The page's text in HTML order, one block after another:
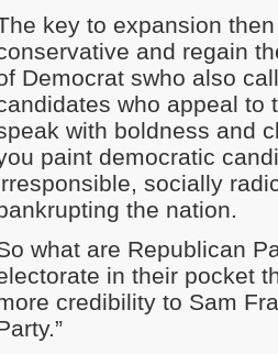
key to expansion
and regain
Democrat swho also
who appeal
with boldness and
paint democratic
socially
the nation.
what are Republican
in their pocket
credibility to Sam